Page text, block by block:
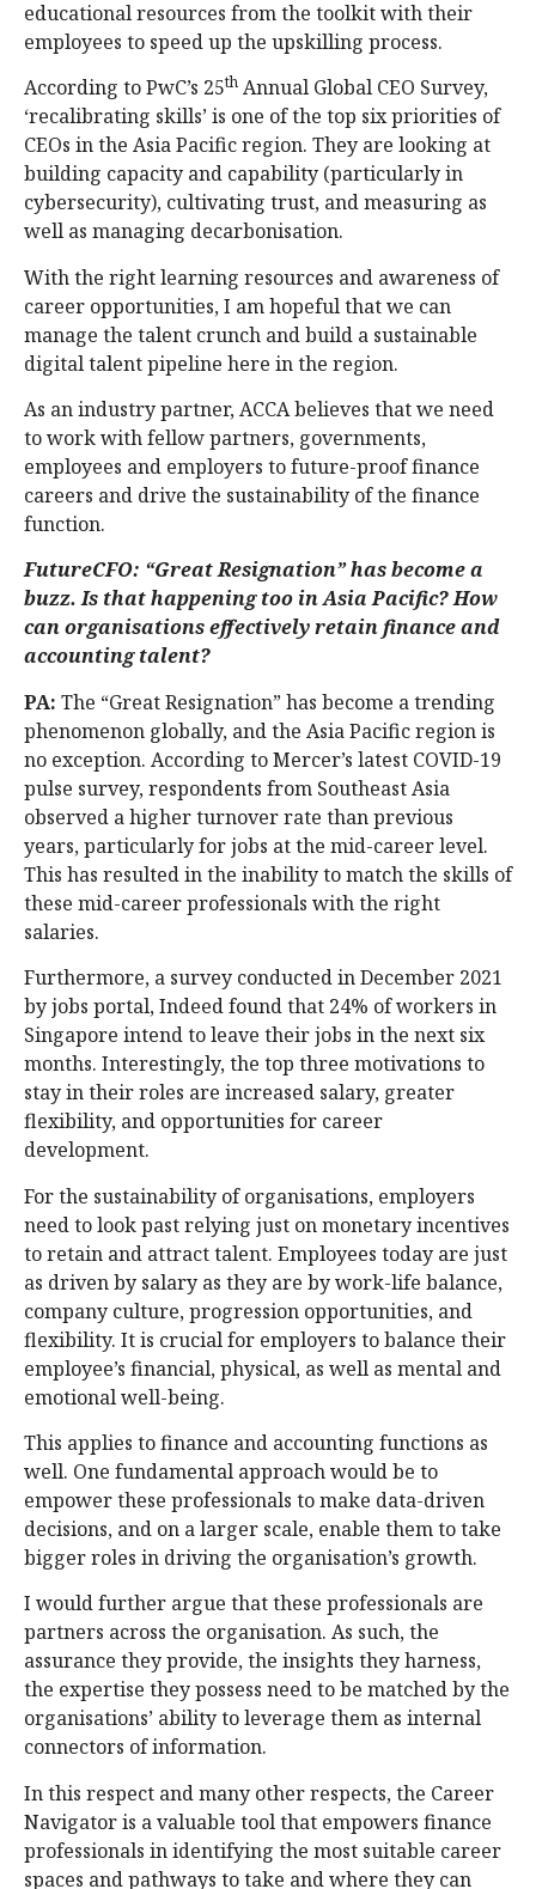
educational resources from the toolkit with their
employees to speed up the upskilling process.
According to PwC’s 25th Annual Global CEO Survey,
‘recalibrating skills’ is one of the top six priorities of
CEOs in the Asia Pacific region. They are looking at
building capacity and capability (particularly in
cybersecurity), cultivating trust, and measuring as
well as managing decarbonisation.
With the right learning resources and awareness of
career opportunities, I am hopeful that we can
manage the talent crunch and build a sustainable
digital talent pipeline here in the region.
As an industry partner, ACCA believes that we need
to work with fellow partners, governments,
employees and employers to future-proof finance
careers and drive the sustainability of the finance
function.
FutureCFO: “Great Resignation” has become a
buzz. Is that happening too in Asia Pacific? How
can organisations effectively retain finance and
accounting talent?
PA: The “Great Resignation” has become a trending
phenomenon globally, and the Asia Pacific region is
no exception. According to Mercer’s latest COVID-19
pulse survey, respondents from Southeast Asia
observed a higher turnover rate than previous
years, particularly for jobs at the mid-career level.
This has resulted in the inability to match the skills of
these mid-career professionals with the right
salaries.
Furthermore, a survey conducted in December 2021
by jobs portal, Indeed found that 24% of workers in
Singapore intend to leave their jobs in the next six
months. Interestingly, the top three motivations to
stay in their roles are increased salary, greater
flexibility, and opportunities for career
development.
For the sustainability of organisations, employers
need to look past relying just on monetary incentives
to retain and attract talent. Employees today are just
as driven by salary as they are by work-life balance,
company culture, progression opportunities, and
flexibility. It is crucial for employers to balance their
employee’s financial, physical, as well as mental and
emotional well-being.
This applies to finance and accounting functions as
well. One fundamental approach would be to
empower these professionals to make data-driven
decisions, and on a larger scale, enable them to take
bigger roles in driving the organisation’s growth.
I would further argue that these professionals are
partners across the organisation. As such, the
assurance they provide, the insights they harness,
the expertise they possess need to be matched by the
organisations’ ability to leverage them as internal
connectors of information.
In this respect and many other respects, the Career
Navigator is a valuable tool that empowers finance
professionals in identifying the most suitable career
spaces and pathways to take and where they can